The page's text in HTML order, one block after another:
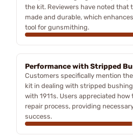
the kit. Reviewers have noted that
made and durable, which
tool for gunsmithing.
Performance with Stripped
Customers specifically mention
kit in dealing with stripped
with 1911s. Users appreciated
repair process, providing
success.